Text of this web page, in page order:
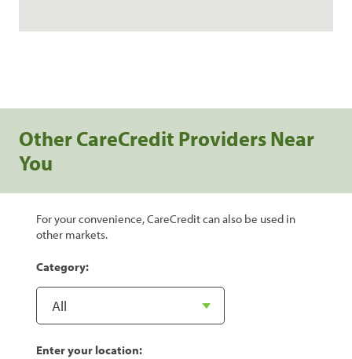
Other CareCredit Providers Near
You
For your convenience, CareCredit can also be used in
other markets.
Category:
Enter your location: